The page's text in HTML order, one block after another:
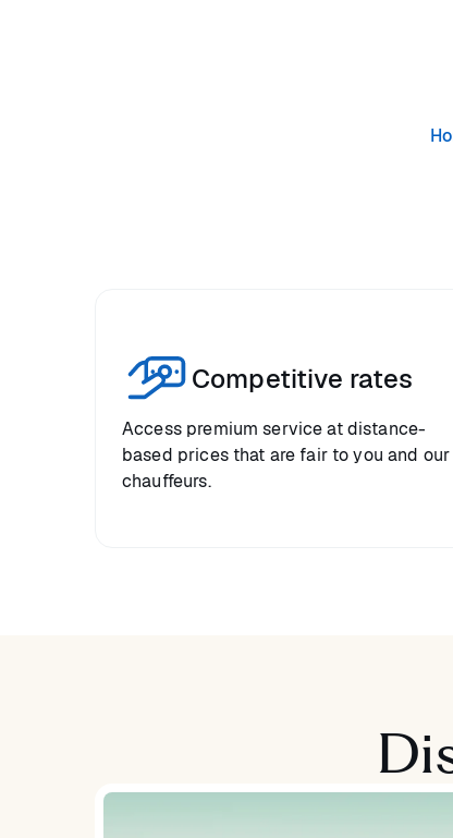
Competitive rates
Access premium service at distance-
based prices that are fair to you and our
chauffeurs.